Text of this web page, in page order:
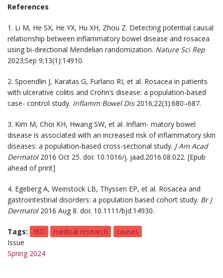
References
1. Li M, He SX, He YX, Hu XH, Zhou Z. Detecting potential causal
relationship between inflammatory bowel disease and rosacea
using bi-directional Mendelian randomization. Nature Sci Rep
2023;Sep 9;13(1):14910.
2. Spoendlin J, Karatas G, Furlano RI, et al. Rosacea in patients
with ulcerative colitis and Crohn’s disease: a population-based
case- control study. Inflamm Bowel Dis2016;22(3):680–687.
3. Kim M, Choi KH, Hwang SW, et al. Inflam- matory bowel
disease is associated with an increased risk of inflammatory skin
diseases: a population-based cross-sectional study. J Am Acad
Dermatol2016 Oct 25. doi: 10.1016/j. jaad.2016.08.022. [Epub
ahead of print]
4. Egeberg A, Weinstock LB, Thyssen EP, et al. Rosacea and
gastrointestinal disorders: a population based cohort study. Br J
Dermatol2016 Aug 8. doi: 10.1111/bjd.14930.
Tags IBD medical research
causes
Issue
Spring 2024